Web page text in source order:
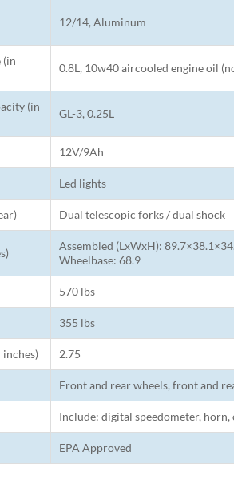
12/14, Aluminum
(in
0.8L, 10w40 aircooled engine oil
(in
GL-3, 0.25L
12V/9Ah
Led lights
Dual telescopic forks / dual shock
Assembled (LxWxH):
Wheelbase: 68.9
570 lbs
355 lbs
inches) 2.75
Front and rear wheels, front and
Include: digital speedometer,
EPA Approved